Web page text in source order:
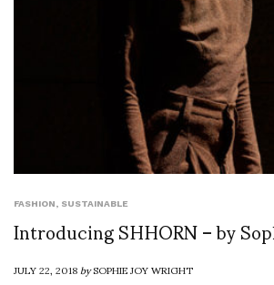
FASHION SUSTAINABLE
Introducing SHHORN – by
JULY 22, 2018bySOPHIE JOY WRIGHT